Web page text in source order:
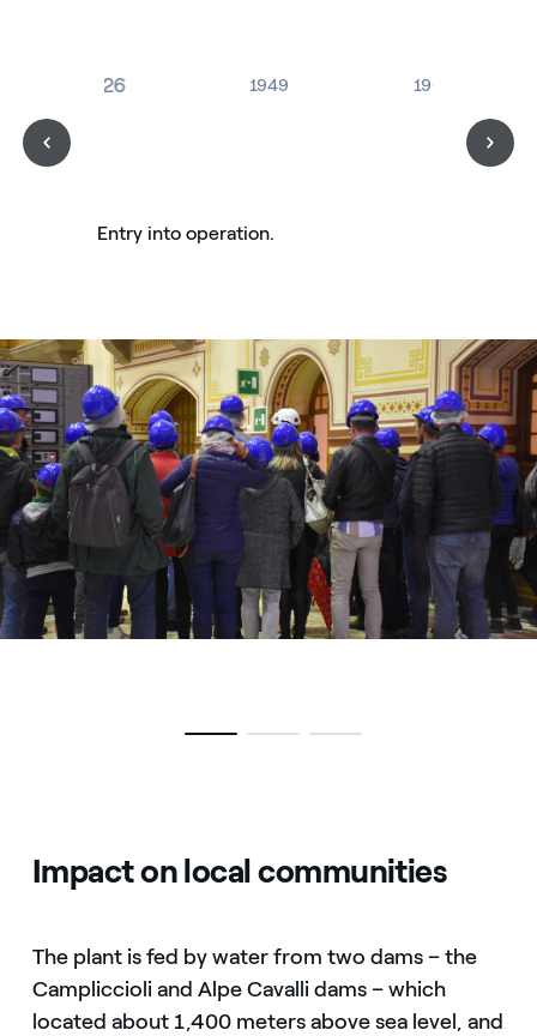
1926 1949 1963
Entry into operation.
Impact on local communities
The plant is fed by water from two dams – the
Campliccioli and Alpe Cavalli dams – which
located about 1,400 meters above sea level, and